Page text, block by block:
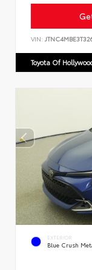
VIN:
Toyota Of
EXTERIOR
Blue Crush